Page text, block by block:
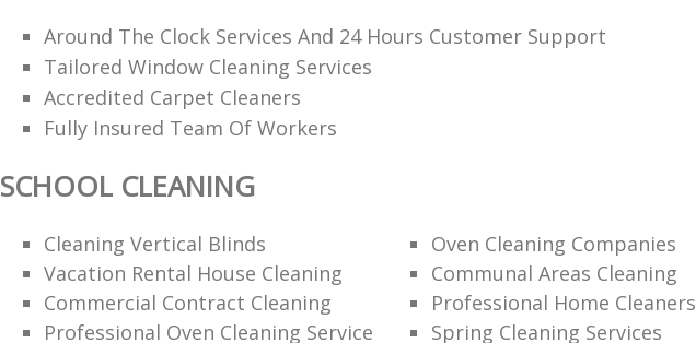
Around The Clock Services And 24 Hours Customer Support
Tailored Window Cleaning Services
Accredited Carpet Cleaners
Fully Insured Team Of Workers
SCHOOL CLEANING
Cleaning Vertical Blinds
Oven Cleaning Companies
Vacation Rental House Cleaning
Communal Areas Cleaning
Commercial Contract Cleaning
Professional Home Cleaners
Professional Oven Cleaning Service
Spring Cleaning Services